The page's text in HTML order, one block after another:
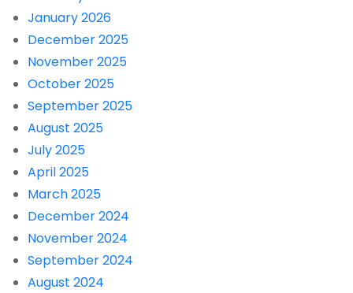
January 2026
December 2025
November 2025
October 2025
September 2025
August 2025
July 2025
April 2025
March 2025
December 2024
November 2024
September 2024
August 2024